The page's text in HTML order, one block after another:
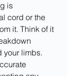
is
cord or the
it. Think of it
your limbs.